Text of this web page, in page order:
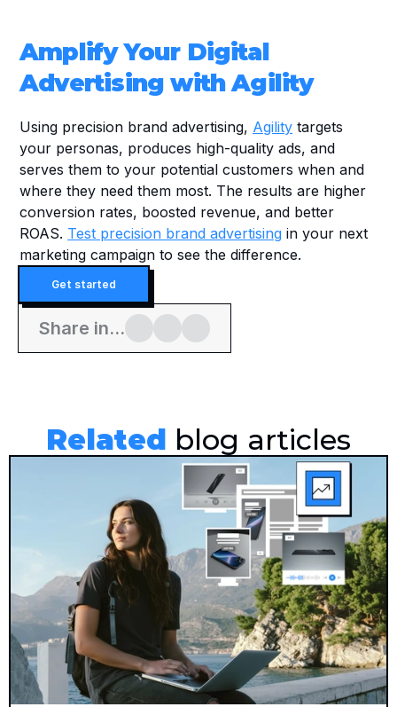
Amplify Your Digital
Advertising with Agility
Using precision brand advertising, Agility targets
your personas, produces high-quality ads, and
serves them to your potential customers when and
where they need them most. The results are higher
conversion rates, boosted revenue, and better
ROAS. Test precision brand advertising in your next
marketing campaign to see the difference.
Get started
Share in...
Related blog articles